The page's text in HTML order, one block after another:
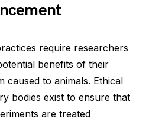
require researchers
benefits of their
caused to animals. Ethical
bodies exist to ensure that
are treated